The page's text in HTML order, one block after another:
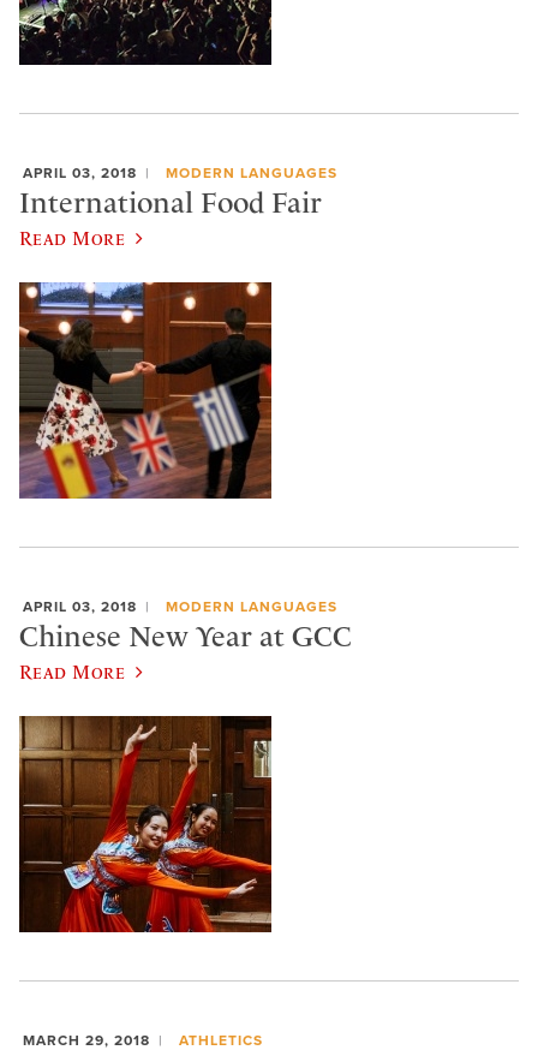
APRIL 03, 2018 MODERN LANGUAGES
International Food Fair
Read More
APRIL 03, 2018 MODERN LANGUAGES
Chinese New Year at GCC
Read More
MARCH 29, 2018 ATHLETICS